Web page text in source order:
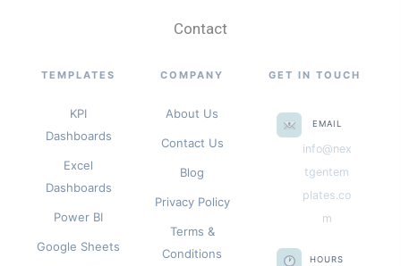
Contact
TEMPLATES
KPI
Dashboards
Excel
Dashboards
Power BI
Google Sheets
COMPANY
About Us
Contact Us
Blog
Privacy Policy
Terms &
Conditions
GET IN TOUCH
EMAIL
info@nex
tgentem
plates.co
m
HOURS